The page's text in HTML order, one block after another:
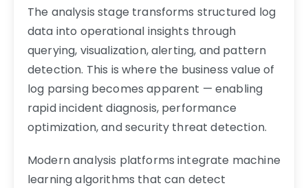
The analysis stage transforms structured log
data into operational insights through
querying, visualization, alerting, and pattern
detection. This is where the business value of
log parsing becomes apparent — enabling
rapid incident diagnosis, performance
optimization, and security threat detection.
Modern analysis platforms integrate machine
learning algorithms that can detect